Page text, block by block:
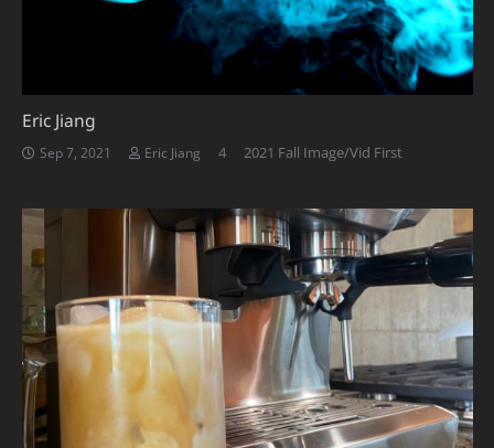
Eric Jiang
Sep 7, 2021 Eric Jiang 4Comments
2021 Fall Image/Vid First